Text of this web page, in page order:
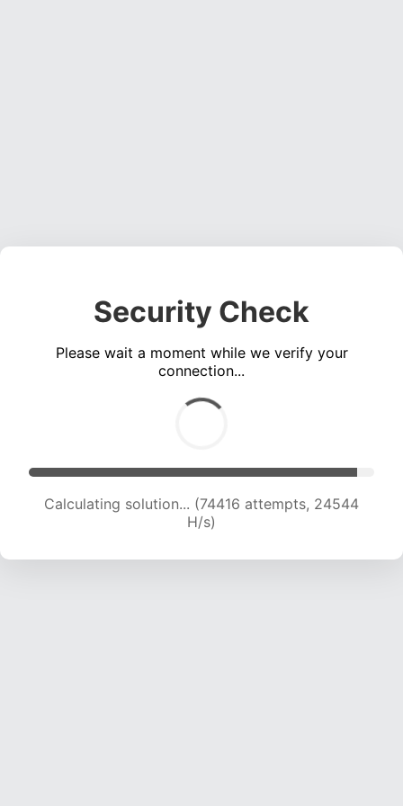
Security Check
Please wait a moment while we verify your
connection...
Calculating solution... (74416 attempts, 24544
H/s)